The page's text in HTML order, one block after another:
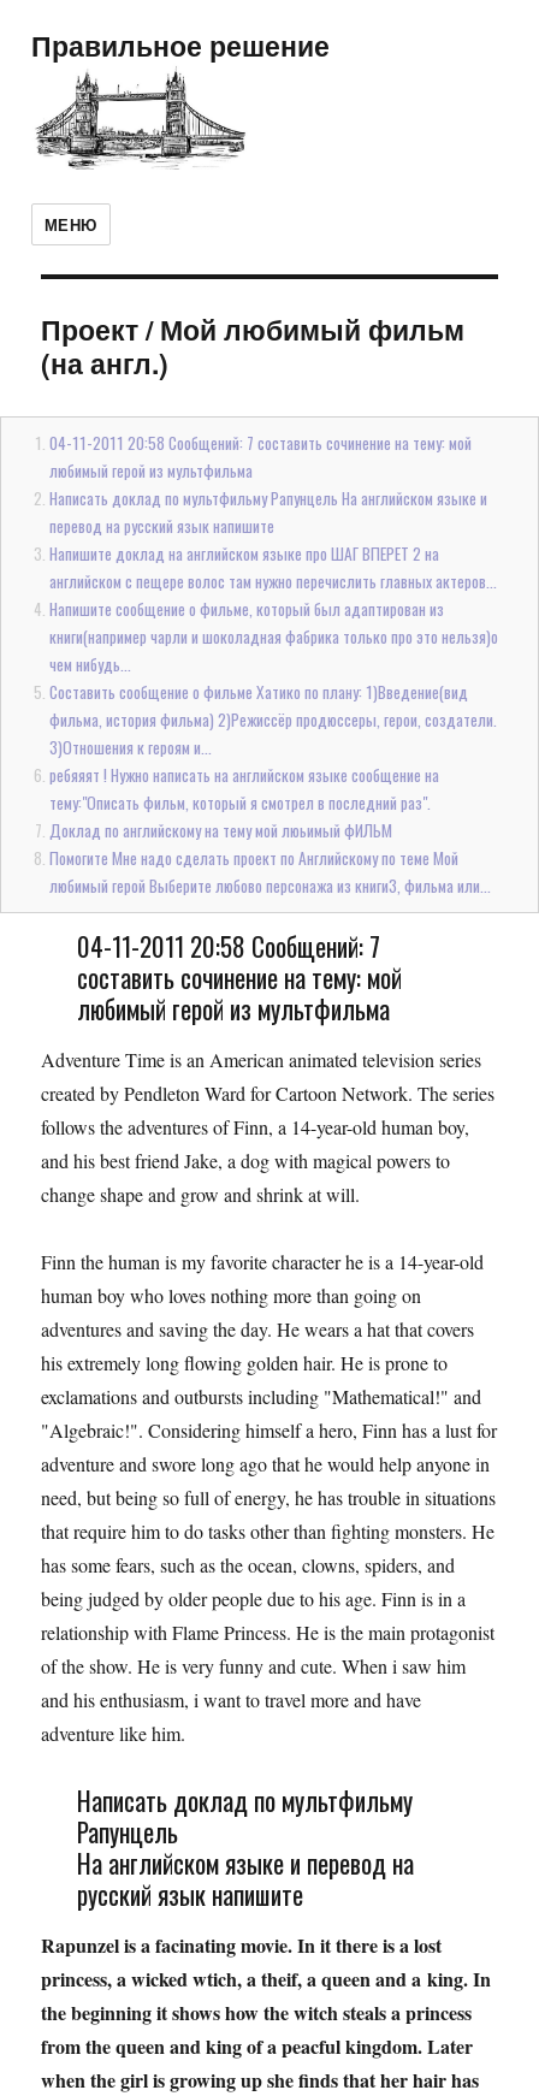
Правильное решение
МЕНЮ
Проект/Мой любимый фильм
(на англ.)
04-11-2011 20:58 Сообщений: 7 составить сочинение на тему: мой
любимый герой из мультфильма
Написать доклад по мультфильму Рапунцель На английском языке и
перевод на русский язык напишите
Напишите доклад на английском языке про ШАГ ВПЕРЕТ 2 на
английском с пещере волос там нужно перечислить главных актеров...
Напишите сообщение о фильме, который был адаптирован из
книги(например чарли и шоколадная фабрика только про это нельзя)о
чем нибудь...
Составить сообщение о фильме Хатико по плану: 1)Введение(вид
фильма, история фильма) 2)Режиссёр продюссеры, герои, создатели.
3)Отношения к героям и...
ребяяят ! Нужно написать на английском языке сообщение на
тему:"Описать фильм, который я смотрел в последний раз".
Доклад по английскому на тему мой люьимый фИЛЬМ
Помогите Мне надо сделать проект по Английскому по теме Мой
любимый герой Выберите любово персонажа из книги3, фильма или...
04-11-2011 20:58 Сообщений: 7
составить сочинение на тему: мой
любимый герой из мультфильма
Adventure Time is an American animated television series
created by Pendleton Ward for Cartoon Network. The series
follows the adventures of Finn, a 14-year-old human boy,
and his best friend Jake, a dog with magical powers to
change shape and grow and shrink at will.
Finn the human is my favorite character he is a 14-year-old
human boy who loves nothing more than going on
adventures and saving the day. He wears a hat that covers
his extremely long flowing golden hair. He is prone to
exclamations and outbursts including "Mathematical!" and
"Algebraic!". Considering himself a hero, Finn has a lust for
adventure and swore long ago that he would help anyone in
need, but being so full of energy, he has trouble in situations
that require him to do tasks other than fighting monsters. He
has some fears, such as the ocean, clowns, spiders, and
being judged by older people due to his age. Finn is in a
relationship with Flame Princess. He is the main protagonist
of the show. He is very funny and cute. When i saw him
and his enthusiasm, i want to travel more and have
adventure like him.
Написать доклад по мультфильму
Рапунцель
На английском языке и перевод на
русский язык напишите
Rapunzel is a facinating movie. In it there is a lost
princess, a wicked wtich, a theif, a queen and aking. In
the beginning it shows how the witch steals a princess
from the queen and king of a peacful kingdom. Later
when the girl is growing up she finds that her hair has